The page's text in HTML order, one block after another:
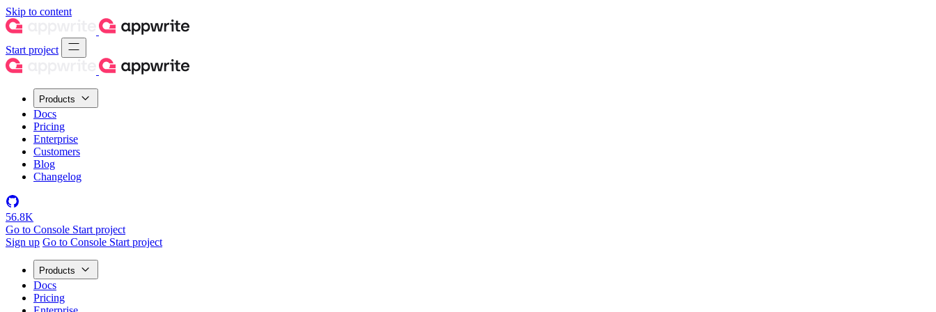
Skip to content
Start project
Products
Docs
Pricing
Enterprise
Customers
Blog
Changelog
56.8K
Go to Console Start project
Sign up Go to Console Start project
Products
Docs
Pricing